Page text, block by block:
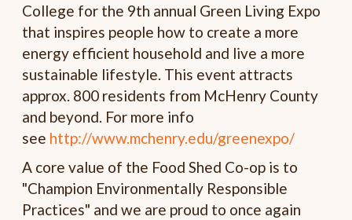
College for the 9th annual Green Living Expo
that inspires people how to create a more
energy efficient household and live a more
sustainable lifestyle. This event attracts
approx. 800 residents from McHenry County
and beyond. For more info
see http://www.mchenry.edu/greenexpo/
A core value of the Food Shed Co-op is to
"Champion Environmentally Responsible
Practices" and we are proud to once again